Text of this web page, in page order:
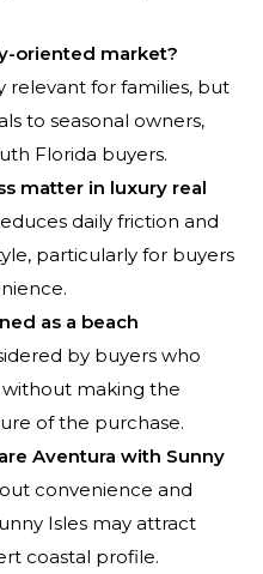
oriented market?
relevant for families, but
to seasonal owners,
Florida buyers.
matter in luxury real
daily friction and
particularly for buyers
as a beach
by buyers who
without making the
of the purchase.
Aventura with Sunny
convenience and
Isles may attract
coastal profile.